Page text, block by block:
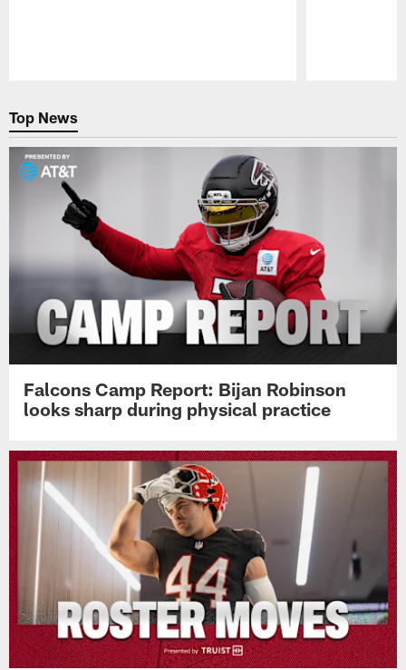
Top News
Falcons Camp Report: Bijan Robinson
looks sharp during physical practice